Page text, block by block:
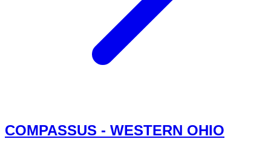
COMPASSUS - WESTERN OHIO